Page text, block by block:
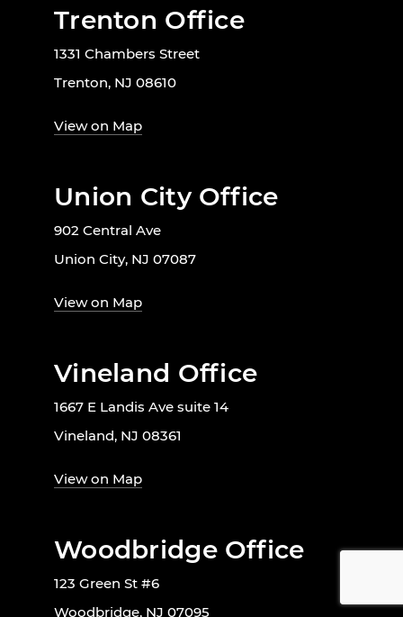
Trenton Office
1331 Chambers Street
Trenton, NJ 08610
View on Map
Union City Office
902 Central Ave
Union City, NJ 07087
View on Map
Vineland Office
1667 E Landis Ave suite 14
Vineland, NJ 08361
View on Map
Woodbridge Office
123 Green St #6
Woodbridge, NJ 07095